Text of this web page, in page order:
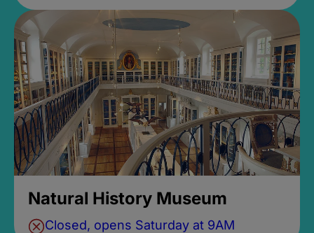
Natural History Museum
Closed, opens Saturday at 9AM